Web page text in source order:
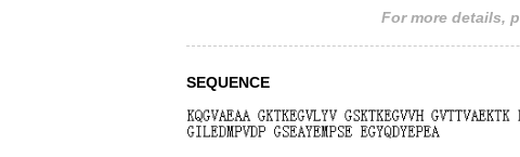
For more details,
SEQUENCE